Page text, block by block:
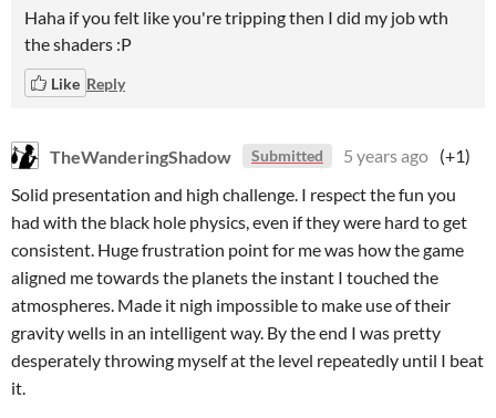
Haha if you felt like you're tripping then I did my job wth
the shaders :P
Like Reply
TheWanderingShadow Submitted 5 years ago (+1)
Solid presentation and high challenge. I respect the fun you
had with the black hole physics, even if they were hard to get
consistent. Huge frustration point for me was how the game
aligned me towards the planets the instant I touched the
atmospheres. Made it nigh impossible to make use of their
gravity wells in an intelligent way. By the end I was pretty
desperately throwing myself at the level repeatedly until I beat
it.